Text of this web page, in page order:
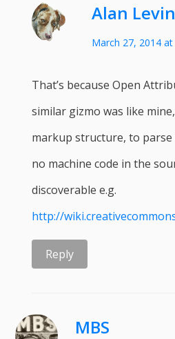
Alan
March 27, 2014
That’s because Open
similar gizmo was like
markup structure, to parse
no machine code in the
discoverable e.g.
http://
Reply
MBS